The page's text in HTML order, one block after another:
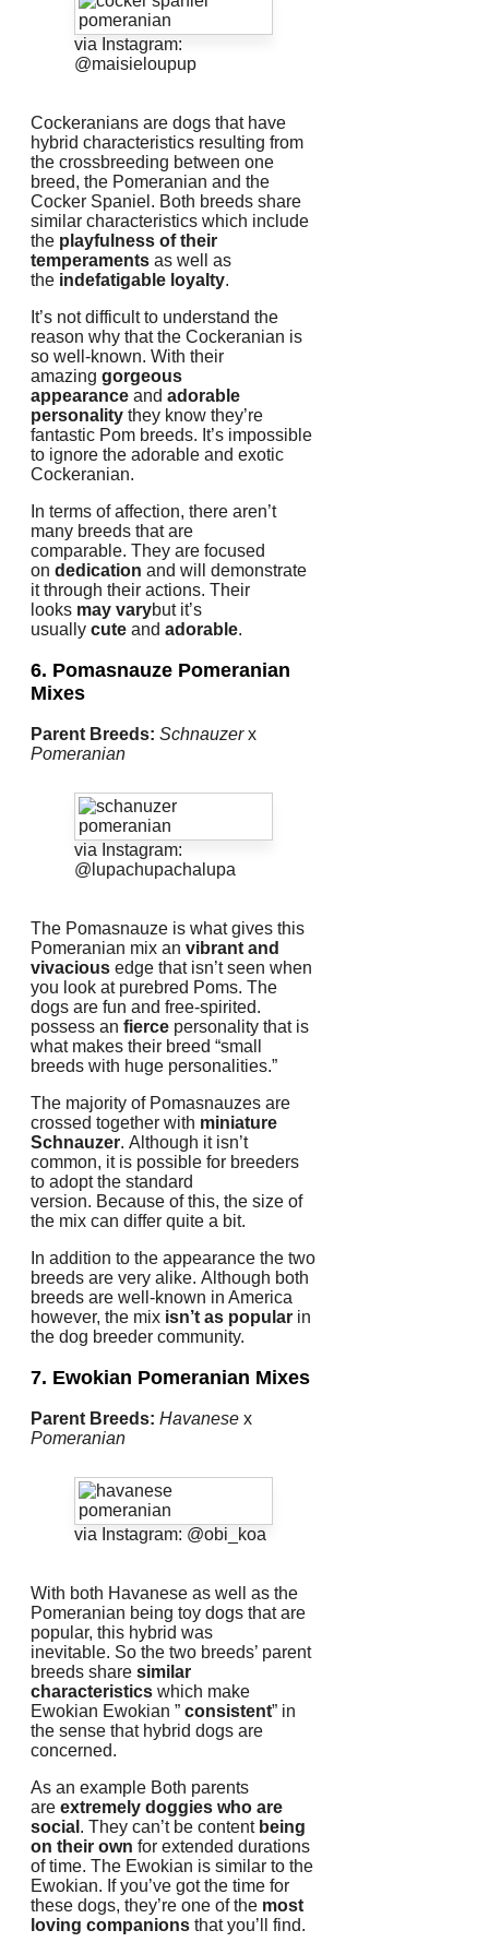
via Instagram:
@maisieloupup
Cockeranians are dogs that have
hybrid characteristics resulting from
the crossbreeding between one
breed, the Pomeranian and the
Cocker Spaniel. Both breeds share
similar characteristics which include
the playfulness of their
temperaments as well as
the indefatigable loyalty.
It’s not difficult to understand the
reason why that the Cockeranian is
so well-known. With their
amazing gorgeous
appearance and adorable
personality they know they’re
fantastic Pom breeds. It’s impossible
to ignore the adorable and exotic
Cockeranian.
In terms of affection, there aren’t
many breeds that are
comparable. They are focused
on dedication and will demonstrate
it through their actions. Their
looks may varybut it’s
usually cute and adorable.
6. Pomasnauze Pomeranian
Mixes
Parent Breeds: Schnauzerx
Pomeranian
via Instagram:
@lupachupachalupa
The Pomasnauze is what gives this
Pomeranian mix an vibrant and
vivacious edge that isn’t seen when
you look at purebred Poms. The
dogs are fun and free-spirited.
possess an fierce personality that is
what makes their breed “small
breeds with huge personalities.”
The majority of Pomasnauzes are
crossed together with miniature
Schnauzer. Although it isn’t
common, it is possible for breeders
to adopt the standard
version. Because of this, the size of
the mix can differ quite a bit.
In addition to the appearance the two
breeds are very alike. Although both
breeds are well-known in America
however, the mix isn’t as popular in
the dog breeder community.
7. Ewokian Pomeranian Mixes
Parent Breeds: Havanese x
Pomeranian
via Instagram: @obi_koa
With both Havanese as well as the
Pomeranian being toy dogs that are
popular, this hybrid was
inevitable. So the two breeds’ parent
breeds share similar
characteristics which make
Ewokian Ewokian ” consistent” in
the sense that hybrid dogs are
concerned.
As an example Both parents
are extremely doggies who are
social . They can’t be content being
on their own for extended durations
of time. The Ewokian is similar to the
Ewokian. If you’ve got the time for
these dogs, they’re one of the most
loving companions that you’ll find.